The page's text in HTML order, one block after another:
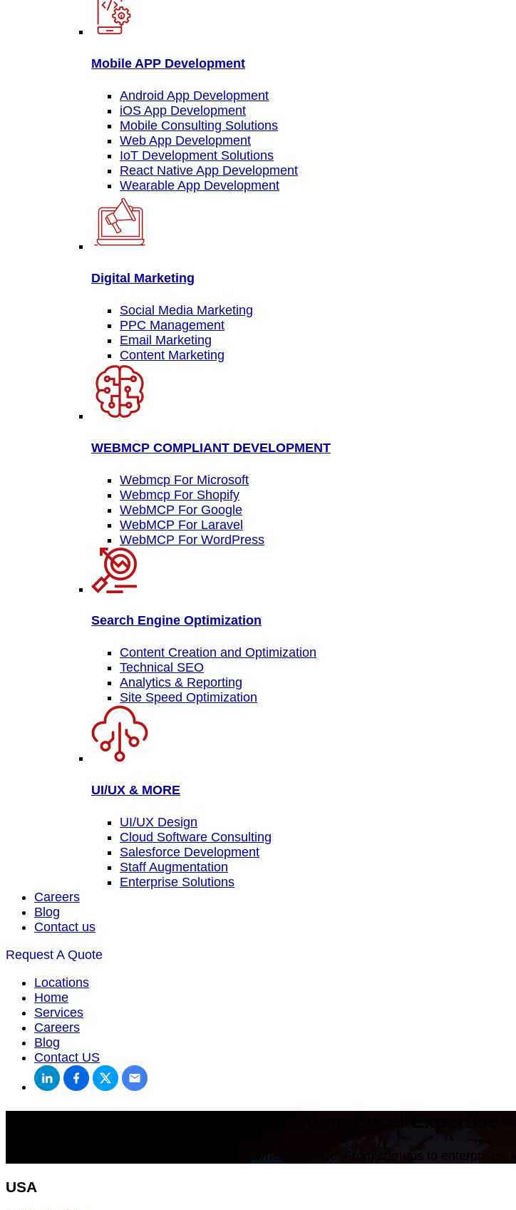
Mobile APP Development
Android App Development
iOS App Development
Mobile Consulting Solutions
Web App Development
IoT Development Solutions
React Native App Development
Wearable App Development
Digital Marketing
Social Media Marketing
PPC Management
Email Marketing
Content Marketing
WEBMCP COMPLIANT DEVELOPMENT
Webmcp For Microsoft
Webmcp For Shopify
WebMCP For Google
WebMCP For Laravel
WebMCP For WordPress
Search Engine Optimization
Content Creation and Optimization
Technical SEO
Analytics & Reporting
Site Speed Optimization
UI/UX & MORE
UI/UX Design
Cloud Software Consulting
Salesforce Development
Staff Augmentation
Enterprise Solutions
Careers
Blog
Contact us
Request A Quote
Locations
Home
Services
Careers
Blog
Contact US
Bringing innovation closer to you, no matter where you are. From startups to
USA